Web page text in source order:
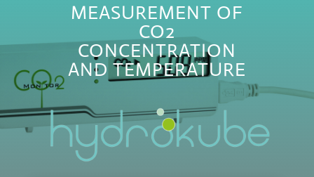
MEASUREMENT OF
CO2
CONCENTRATION
AND TEMPERATURE